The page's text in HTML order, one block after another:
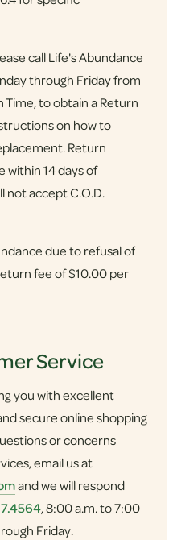
call Life's Abundance
through Friday from
Time, to obtain a Return
on how to
Return
14 days of
not accept C.O.D.
due to refusal of
fee of $10.00 per
Service
you with excellent
secure online shopping
or concerns
email us at
and we will respond
, 8:00 a.m. to 7:00
Friday.